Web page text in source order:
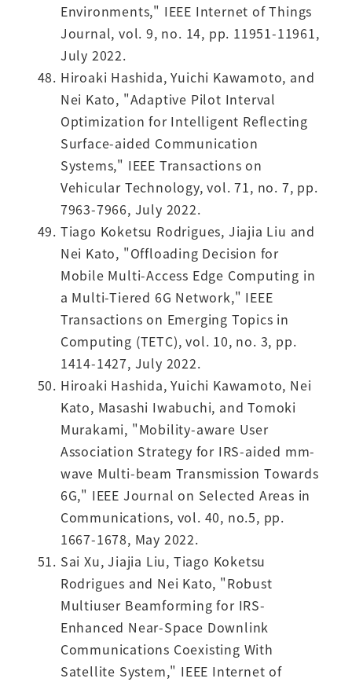
Environments," IEEE Internet of Things
Journal, vol. 9, no. 14, pp. 11951-11961,
July 2022.
Hiroaki Hashida, Yuichi Kawamoto, and
Nei Kato, "Adaptive Pilot Interval
Optimization for Intelligent Reflecting
Surface-aided Communication
Systems," IEEE Transactions on
Vehicular Technology, vol. 71, no. 7, pp.
7963-7966, July 2022.
Tiago Koketsu Rodrigues, Jiajia Liu and
Nei Kato, "Offloading Decision for
Mobile Multi-Access Edge Computing in
a Multi-Tiered 6G Network," IEEE
Transactions on Emerging Topics in
Computing (TETC), vol. 10, no. 3, pp.
1414-1427, July 2022.
Hiroaki Hashida, Yuichi Kawamoto, Nei
Kato, Masashi Iwabuchi, and Tomoki
Murakami, "Mobility-aware User
Association Strategy for IRS-aided mm-
wave Multi-beam Transmission Towards
6G," IEEE Journal on Selected Areas in
Communications, vol. 40, no.5, pp.
1667-1678, May 2022.
Sai Xu, Jiajia Liu, Tiago Koketsu
Rodrigues and Nei Kato, "Robust
Multiuser Beamforming for IRS-
Enhanced Near-Space Downlink
Communications Coexisting With
Satellite System," IEEE Internet of